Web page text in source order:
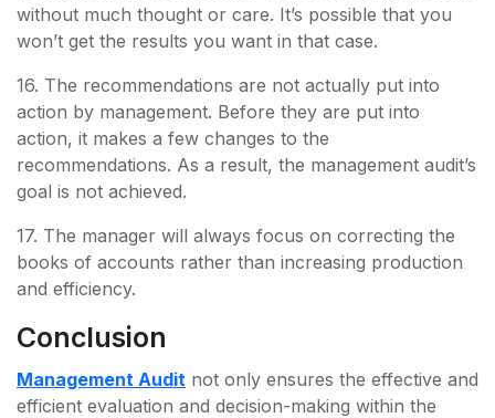
without much thought or care. It’s possible that you
won’t get the results you want in that case.
16. The recommendations are not actually put into
action by management. Before they are put into
action, it makes a few changes to the
recommendations. As a result, the management audit’s
goal is not achieved.
17. The manager will always focus on correcting the
books of accounts rather than increasing production
and efficiency.
Conclusion
Management Audit not only ensures the effective and
efficient evaluation and decision-making within the